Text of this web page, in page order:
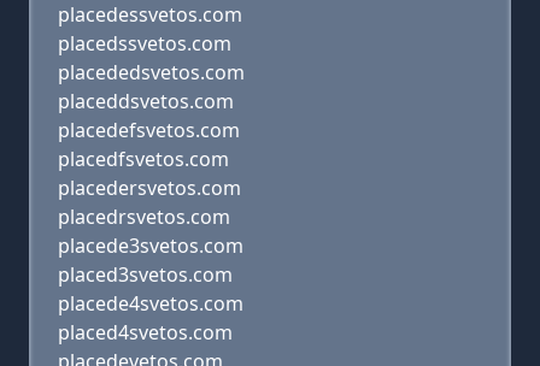
placedessvetos.com
placedssvetos.com
placededsvetos.com
placeddsvetos.com
placedefsvetos.com
placedfsvetos.com
placedersvetos.com
placedrsvetos.com
placede3svetos.com
placed3svetos.com
placede4svetos.com
placed4svetos.com